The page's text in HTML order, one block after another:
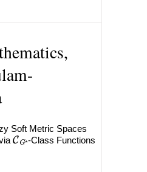
Soft Metric Spaces
CG ⋆
-Class Functions